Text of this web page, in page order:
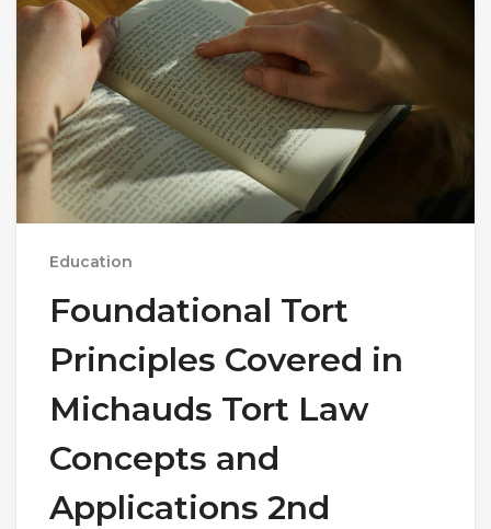
Education
Foundational Tort
Principles Covered in
Michauds Tort Law
Concepts and
Applications 2nd